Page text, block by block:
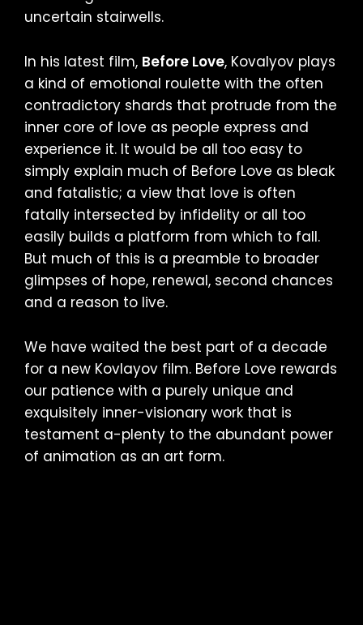
uncertain stairwells.
In his latest film, Before Love, Kovalyov plays
a kind of emotional roulette with the often
contradictory shards that protrude from the
inner core of love as people express and
experience it. It would be all too easy to
simply explain much of Before Love as bleak
and fatalistic; a view that love is often
fatally intersected by infidelity or all too
easily builds a platform from which to fall.
But much of this is a preamble to broader
glimpses of hope, renewal, second chances
and a reason to live.
We have waited the best part of a decade
for a new Kovlayov film. Before Love rewards
our patience with a purely unique and
exquisitely inner-visionary work that is
testament a-plenty to the abundant power
of animation as an art form.